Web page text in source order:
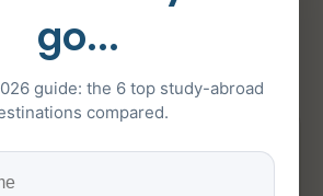
School
151
go...
guide: the 6 top study-abroad
compared.